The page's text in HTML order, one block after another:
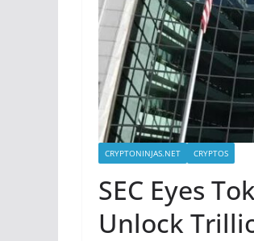
CRYPTONINJAS.NET CRYPTOS
SEC Eyes
Unlock